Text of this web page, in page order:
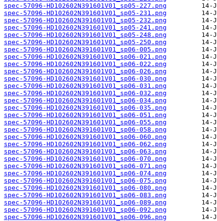
spec-57096-HD102602N391601V01_sp05-227.png
spec-57096-HD102602N391601V01_sp05-231.png
spec-57096-HD102602N391601V01_sp05-232.png
spec-57096-HD102602N391601V01_sp05-241.png
spec-57096-HD102602N391601V01_sp05-248.png
spec-57096-HD102602N391601V01_sp05-250.png
spec-57096-HD102602N391601V01_sp06-005.png
spec-57096-HD102602N391601V01_sp06-021.png
spec-57096-HD102602N391601V01_sp06-022.png
spec-57096-HD102602N391601V01_sp06-026.png
spec-57096-HD102602N391601V01_sp06-030.png
spec-57096-HD102602N391601V01_sp06-031.png
spec-57096-HD102602N391601V01_sp06-032.png
spec-57096-HD102602N391601V01_sp06-034.png
spec-57096-HD102602N391601V01_sp06-035.png
spec-57096-HD102602N391601V01_sp06-051.png
spec-57096-HD102602N391601V01_sp06-055.png
spec-57096-HD102602N391601V01_sp06-058.png
spec-57096-HD102602N391601V01_sp06-060.png
spec-57096-HD102602N391601V01_sp06-062.png
spec-57096-HD102602N391601V01_sp06-063.png
spec-57096-HD102602N391601V01_sp06-070.png
spec-57096-HD102602N391601V01_sp06-071.png
spec-57096-HD102602N391601V01_sp06-074.png
spec-57096-HD102602N391601V01_sp06-075.png
spec-57096-HD102602N391601V01_sp06-080.png
spec-57096-HD102602N391601V01_sp06-083.png
spec-57096-HD102602N391601V01_sp06-089.png
spec-57096-HD102602N391601V01_sp06-092.png
spec-57096-HD102602N391601V01_sp06-096.png